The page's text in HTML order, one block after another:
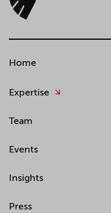
Home
Expertise
Team
Events
Insights
Press